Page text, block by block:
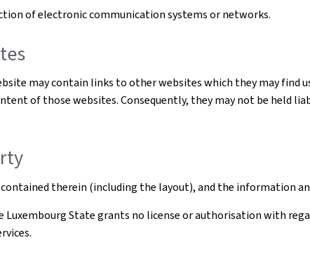
of electronic communication systems or networks.
may contain links to other websites which they may
of those websites. Consequently, they may not be held
therein (including the layout), and the information
Luxembourg State grants no license or authorisation with